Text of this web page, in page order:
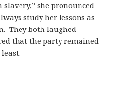
she pronounced
study her lessons as
They both laughed
that the party remained